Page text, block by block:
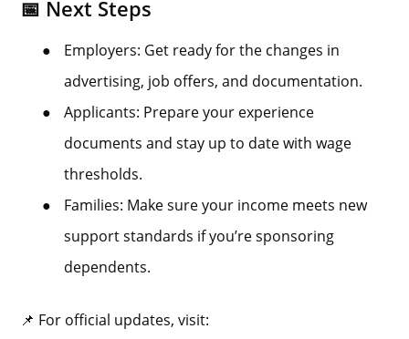
📅 Next Steps
●
Employers: Get ready for the changes in
advertising, job offers, and documentation.
●
Applicants: Prepare your experience
documents and stay up to date with wage
thresholds.
●
Families: Make sure your income meets new
support standards if you’re sponsoring
dependents.
📌 For official updates, visit: